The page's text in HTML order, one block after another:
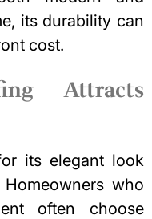
its durability can
cost.
Attracts
its elegant look
who
often choose